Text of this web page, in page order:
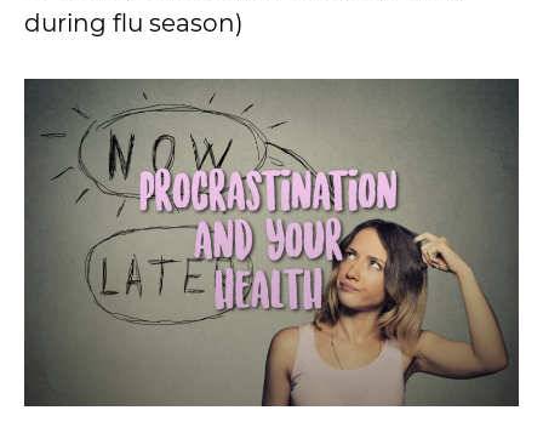
during flu season)